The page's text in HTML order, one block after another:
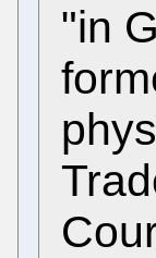
"in